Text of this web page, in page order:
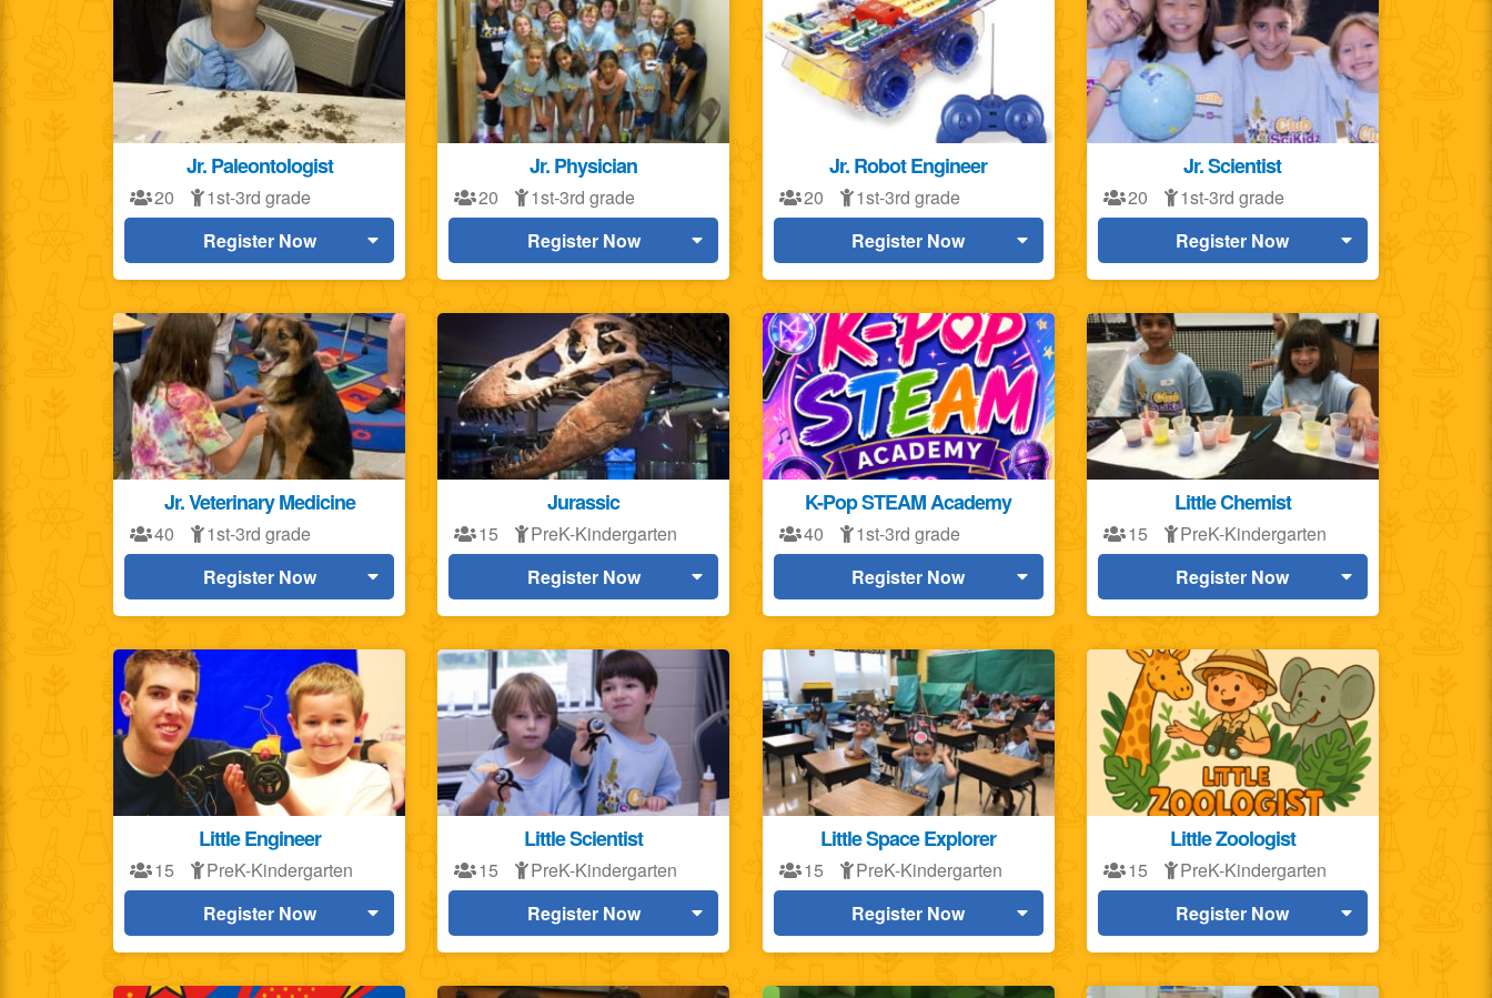
Jr. Paleontologist
20
1st-3rd grade
Register Now
Jr. Physician
20
1st-3rd grade
Register Now
Jr. Robot Engineer
20
1st-3rd grade
Register Now
Jr. Scientist
20
1st-3rd grade
Register Now
Jr. Veterinary Medicine
40
1st-3rd grade
Register Now
Jurassic
15
PreK-Kindergarten
Register Now
K-Pop STEAM Academy
40
1st-3rd grade
Register Now
Little Chemist
15
PreK-Kindergarten
Register Now
Little Engineer
15
PreK-Kindergarten
Register Now
Little Scientist
15
PreK-Kindergarten
Register Now
Little Space Explorer
15
PreK-Kindergarten
Register Now
Little Zoologist
15
PreK-Kindergarten
Register Now